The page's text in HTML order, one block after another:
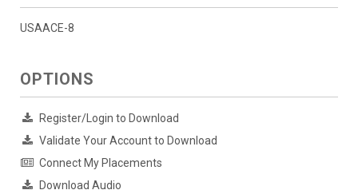
USAACE-8
OPTIONS
Register/Login to Download
Validate Your Account to Download
Connect My Placements
Download Audio